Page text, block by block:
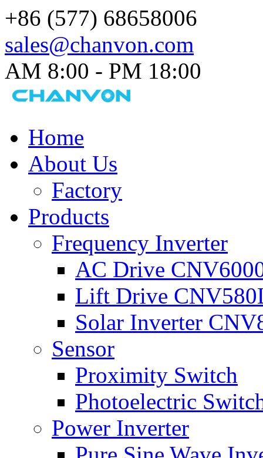
+86 (577) 68658006
sales@chanvon.com
AM 8:00 - PM 18:00​
Home
About Us
Factory
Products
Frequency Inverter
AC Drive
Lift Drive
Solar Inverter
Sensor
Proximity Switch
Photoelectric
Power Inverter